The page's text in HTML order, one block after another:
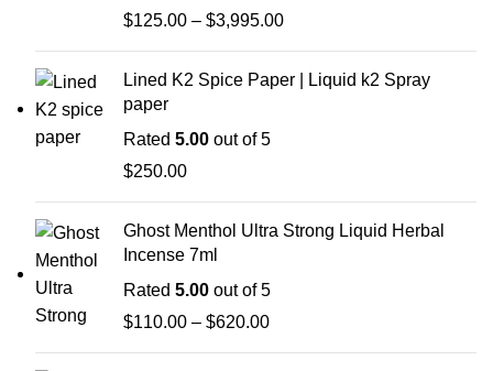
$125.00 – $3,995.00
Lined K2 Spice Paper | Liquid k2 Spray
paper
Rated 5.00 out of 5
$250.00
Ghost Menthol Ultra Strong Liquid Herbal
Incense 7ml
Rated 5.00 out of 5
$110.00 – $620.00